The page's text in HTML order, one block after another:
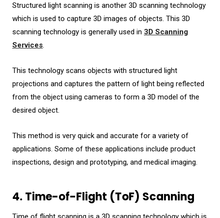
Structured light scanning is another 3D scanning technology
which is used to capture 3D images of objects. This 3D
scanning technology is generally used in 3D Scanning
Services
This technology scans objects with structured light
projections and captures the pattern of light being reflected
from the object using cameras to form a 3D model of the
desired object.
This method is very quick and accurate for a variety of
applications. Some of these applications include product
inspections, design and prototyping, and medical imaging.
4. Time-of-Flight (ToF) Scanning